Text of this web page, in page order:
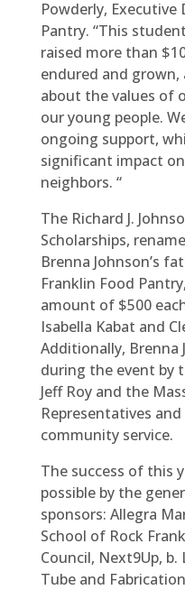
Powderly,
Pantry. “This
raised more than
endured and grown,
about the values of
our young people.
ongoing support,
significant impact
neighbors. “
The Richard J.
Scholarships,
Brenna Johnson’s
Franklin Food
amount of $500
Isabella Kabat and
Additionally, Brenna
during the event by
Jeff Roy and the
Representatives
community service.
The success of this
possible by the
sponsors: Allegra
School of Rock
Council, Next9Up, b.
Tube and